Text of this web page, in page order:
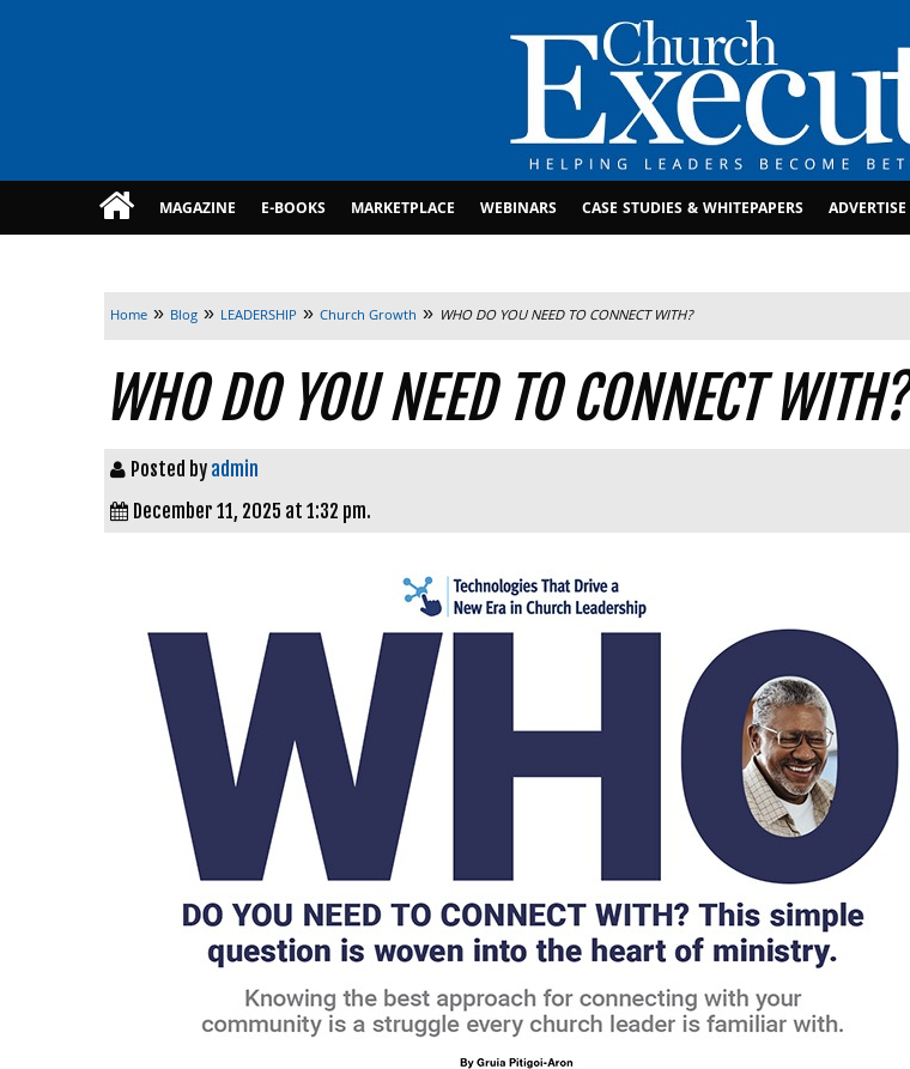
MAGAZINE E-BOOKS MARKETPLACE WEBINARS CASE STUDIES & WHITEPAPERS ADVERTISE
Home » Blog » LEADERSHIP » Church Growth » WHO DO YOU NEED TO CONNECT WITH?
WHO DO YOU NEED TO CONNECT WITH?
Posted by admin
December 11, 2025 at 1:32 pm.